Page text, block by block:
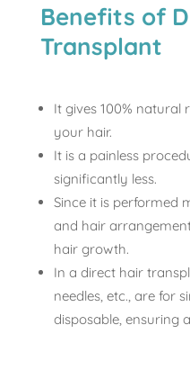
Benefits of
Transplant
It gives 100% natural
your hair.
It is a painless
significantly less.
Since it is performed
and hair
hair growth.
In a direct hair
needles, etc., are for
disposable, ensuring